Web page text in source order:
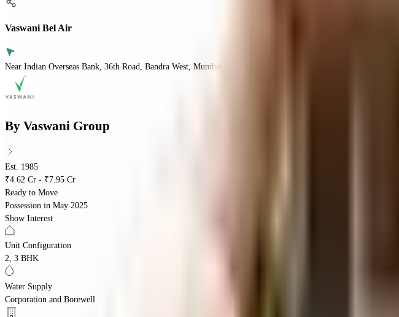
Vaswani Bel Air
Near Indian Overseas Bank, 36th Road, Bandra West, Mumbai
By Vaswani Group
Est. 1985
₹4.62 Cr - ₹7.95 Cr
Ready to Move
Possession in May 2025
Show Interest
Unit Configuration
2, 3 BHK
Water Supply
Corporation and Borewell